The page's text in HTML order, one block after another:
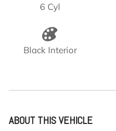
6 Cyl
Black Interior
ABOUT THIS VEHICLE